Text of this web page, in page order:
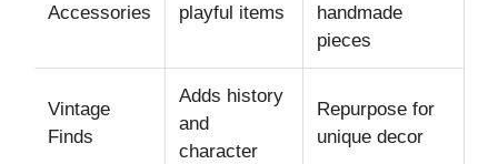
Accessories
playful items
handmade
pieces
Vintage
Finds
Adds history
and
character
Repurpose for
unique decor